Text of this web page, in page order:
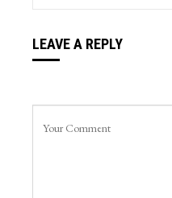
LEAVE A REPLY